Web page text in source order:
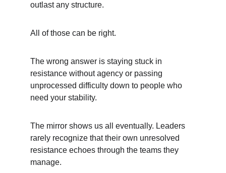
outlast any structure.
All of those can be right.
The wrong answer is staying stuck in
resistance without agency or passing
unprocessed difficulty down to people who
need your stability.
The mirror shows us all eventually. Leaders
rarely recognize that their own unresolved
resistance echoes through the teams they
manage.